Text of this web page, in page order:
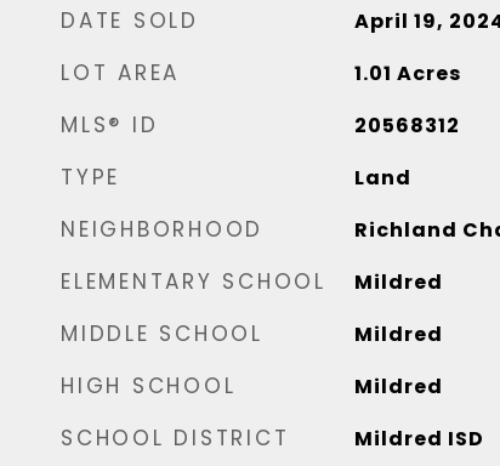
DATE SOLD April 19,
LOT AREA 1.01 Acres
MLS® ID 20568312
TYPE Land
NEIGHBORHOOD Richland
ELEMENTARY SCHOOL Mildred
MIDDLE SCHOOL Mildred
HIGH SCHOOL Mildred
SCHOOL DISTRICT Mildred ISD